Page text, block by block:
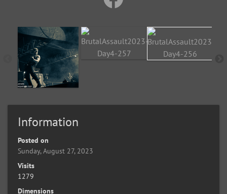
Information
Posted on
Sunday, August 27, 2023
Visits
1279
Dimensions